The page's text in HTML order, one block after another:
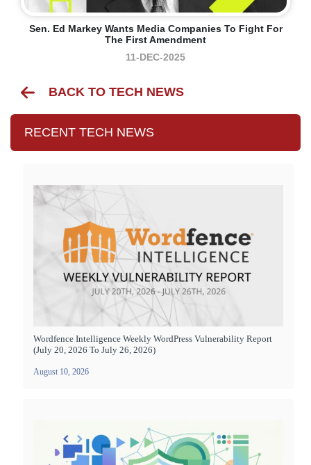
Sen. Ed Markey Wants Media Companies To Fight For
The First Amendment
11-DEC-2025
BACK TO TECH NEWS
RECENT TECH NEWS
Wordfence Intelligence Weekly WordPress Vulnerability Report
(July 20, 2026 To July 26, 2026)
August 10, 2026